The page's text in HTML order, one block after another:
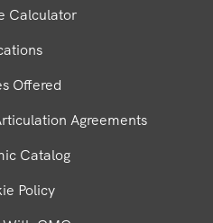
Calculator
Offered
Agreements
Catalog
Policy